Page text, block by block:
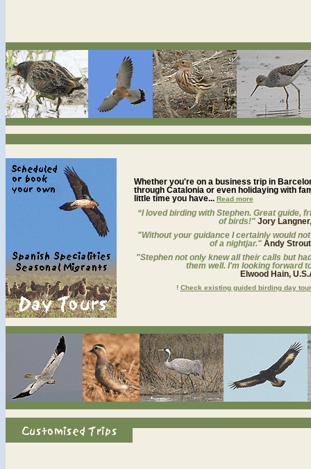
Whether you're on a business trip in
through Catalonia or even holidaying with
little time you have... Read more
“I loved birding with Stephen. Great guide,
of birds!" Jory
"Without your guidance I certainly would
of a nightjar." Andy
"Stephen not only knew all their calls but
them well. I'm looking forward
Elwood Hain,
! Check existing guided birding day